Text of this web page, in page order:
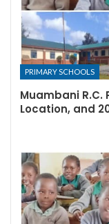
PRIMARY SCHOOLS
Muambani R.C.
Location, and